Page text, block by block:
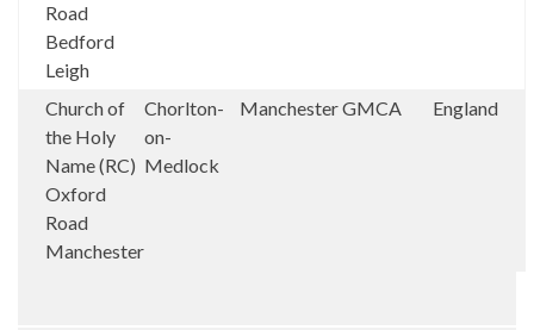
Road
Bedford
Leigh
Church of
the Holy
Name (RC)
Oxford
Road
Manchester
Chorlton-
on-
Medlock
ManchesterGMCA England